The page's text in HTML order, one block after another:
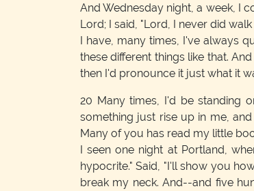
And Wednesday night, a week, I
Lord; I said, "Lord, I never did walk
I have, many times, I've always
these different things like that.
then I'd pronounce it just what it
20 Many times, I'd be standing
something just rise up in me,
Many of you has read my little
I seen one night at Portland,
hypocrite." Said, "I'll show you
break my neck. And--and five